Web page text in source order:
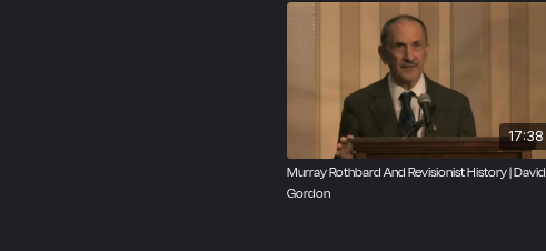
17:38
Murray Rothbard And Revisionist History | David
Gordon